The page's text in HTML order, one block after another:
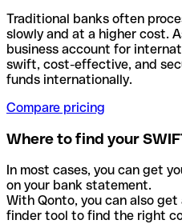
Traditional banks often
slowly and at a higher cost.
business account for
swift, cost-effective, and
funds internationally.
Compare pricing
Where to find your
In most cases, you can get
on your bank statement.
With Qonto, you can also
finder tool to find the right